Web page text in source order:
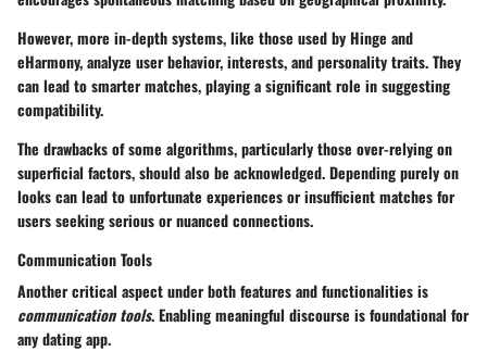
However, more in-depth systems, like those used by Hinge and
eHarmony, analyze user behavior, interests, and personality traits. They
can lead to smarter matches, playing a significant role in suggesting
compatibility.
The drawbacks of some algorithms, particularly those over-relying on
superficial factors, should also be acknowledged. Depending purely on
looks can lead to unfortunate experiences or insufficient matches for
users seeking serious or nuanced connections.
Communication Tools
Another critical aspect under both features and functionalities is
communication tools. Enabling meaningful discourse is foundational for
any dating app.